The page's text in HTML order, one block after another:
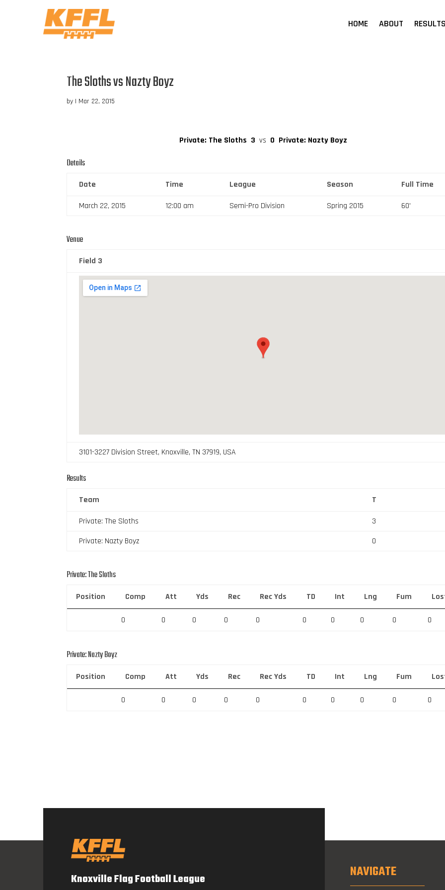
HOME ABOUT
The Sloths vs Nazty Boyz
by | Mar 22, 2015
Private: The Sloths 3 vs 0 Private: Nazty Boyz
Details
Date Time League Season Full Time
March 22, 2015 12:00 am Semi-Pro Division Spring 2015 60'
Venue
Field 3
3101-3227 Division Street, Knoxville, TN 37919, USA
Results
Team T
Private: The Sloths
3
Private: Nazty Boyz
0
Private: The Sloths
Position Comp Att Yds Rec Rec Yds TD Int Lng Fum
0 0 0 0 0 0 0 0 0 0
Private: Nazty Boyz
Position Comp Att Yds Rec Rec Yds TD Int Lng Fum
0 0 0 0 0 0 0 0 0 0
Knoxville Flag Football League NAVIGATE